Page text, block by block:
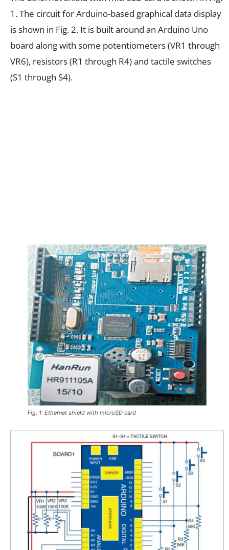
1. The circuit for Arduino-based graphical data display
is shown in Fig. 2. It is built around an Arduino Uno
board along with some potentiometers (VR1 through
VR6), resistors (R1 through R4) and tactile switches
(S1 through S4).
Fig. 1: Ethernet shield with microSD card